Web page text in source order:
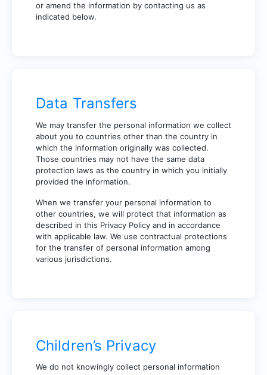
or amend the information by contacting us as
indicated below.
Data Transfers
We may transfer the personal information we collect
about you to countries other than the country in
which the information originally was collected.
Those countries may not have the same data
protection laws as the country in which you initially
provided the information.
When we transfer your personal information to
other countries, we will protect that information as
described in this Privacy Policy and in accordance
with applicable law. We use contractual protections
for the transfer of personal information among
various jurisdictions.
Children’s Privacy
We do not knowingly collect personal information